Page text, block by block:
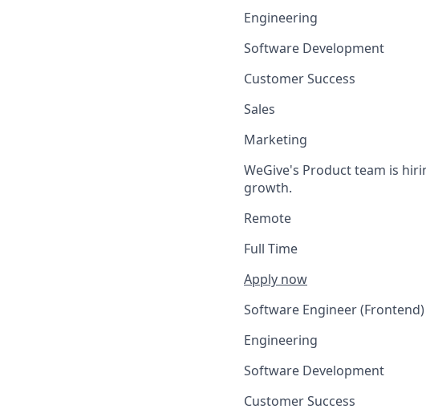
Engineering
Software Development
Customer Success
Sales
Marketing
WeGive's Product team is
growth.
Remote
Full Time
Apply now
Software Engineer (Frontend)
Engineering
Software Development
Customer Success